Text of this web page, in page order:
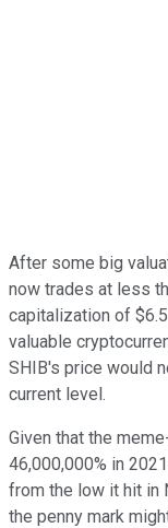
After some big
now trades at less
capitalization of
valuable
SHIB's price would
current level.
Given that the
46,000,000% in
from the low it hit in
the penny mark